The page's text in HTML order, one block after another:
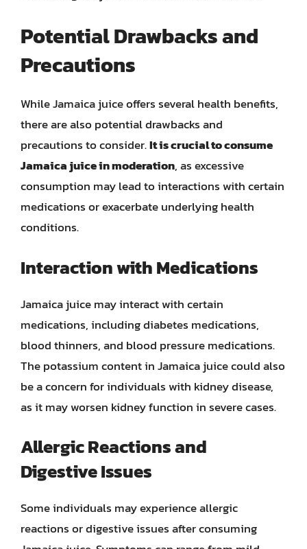
Potential Drawbacks and
Precautions
While Jamaica juice offers several health benefits,
there are also potential drawbacks and
precautions to consider.It is crucial to consume
Jamaica juice in moderation, as excessive
consumption may lead to interactions with certain
medications or exacerbate underlying health
conditions.
Interaction with Medications
Jamaica juice may interact with certain
medications, including diabetes medications,
blood thinners, and blood pressure medications.
The potassium content in Jamaica juice could also
be a concern for individuals with kidney disease,
as it may worsen kidney function in severe cases.
Allergic Reactions and
Digestive Issues
Some individuals may experience allergic
reactions or digestive issues after consuming